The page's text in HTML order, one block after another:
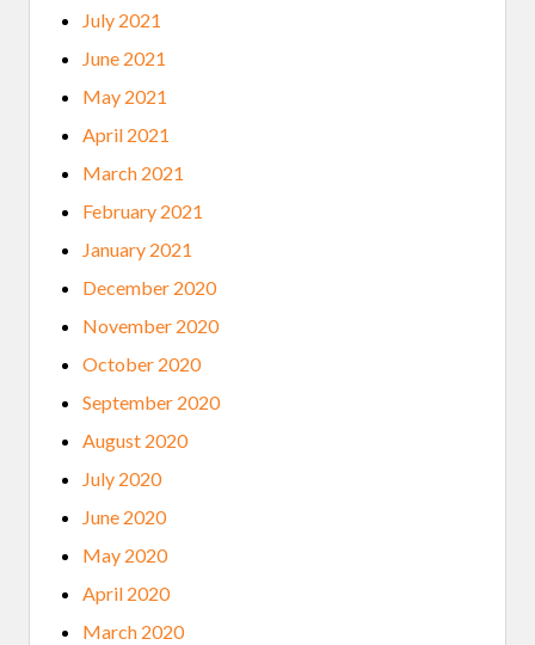
July 2021
June 2021
May 2021
April 2021
March 2021
February 2021
January 2021
December 2020
November 2020
October 2020
September 2020
August 2020
July 2020
June 2020
May 2020
April 2020
March 2020